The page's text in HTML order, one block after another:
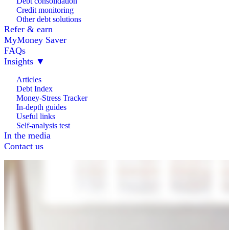
Credit monitoring
Other debt solutions
Refer & earn
MyMoney Saver
FAQs
Insights ▼
Articles
Debt Index
Money-Stress Tracker
In-depth guides
Useful links
Self-analysis test
In the media
Contact us